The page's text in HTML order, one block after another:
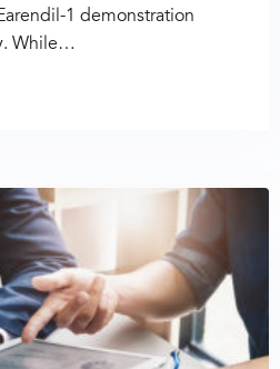
1 demonstration
While…